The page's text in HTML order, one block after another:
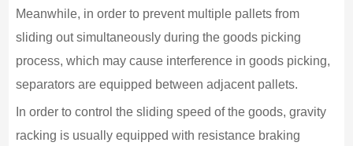
Meanwhile, in order to prevent multiple pallets from
sliding out simultaneously during the goods picking
process, which may cause interference in goods picking,
separators are equipped between adjacent pallets.
In order to control the sliding speed of the goods, gravity
racking is usually equipped with resistance braking